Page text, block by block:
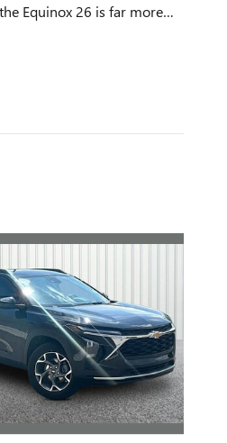
Equinox 26 is far more…